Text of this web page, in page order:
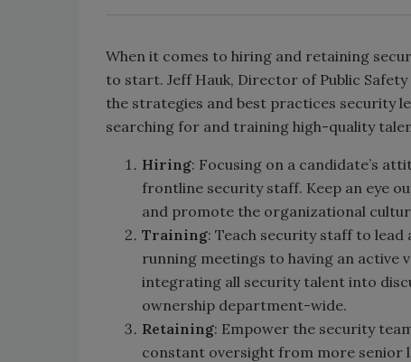
When it comes to hiring and retaining
to start. Jeff Hauk, Director of Public
the strategies and best practices security
searching for and training high-quality
Hiring: Focusing on a candidate’s
frontline security staff. Keep an eye
and promote the organizational
Training: Teach security staff to
running meetings to having an active
integrating all security talent into
ownership department-wide.
Retaining: Empower the security
constant oversight from more senior